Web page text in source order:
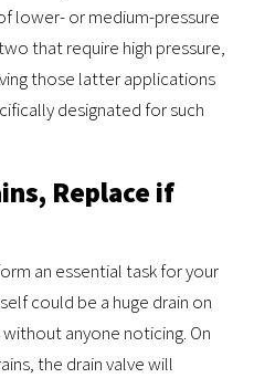
lower- or medium-pressure
that require high pressure,
those latter applications
designated for such
Replace if
an essential task for your
could be a huge drain on
anyone noticing. On
the drain valve will